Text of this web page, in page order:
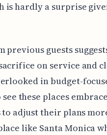
is hardly a surprise
guests
on service and
in budget-
these places
adjust their plans
like Santa Monica